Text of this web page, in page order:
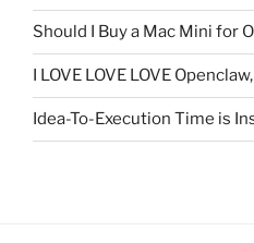
Should I Buy a Mac Mini for
I LOVE LOVE LOVE
Idea-To-Execution Time is